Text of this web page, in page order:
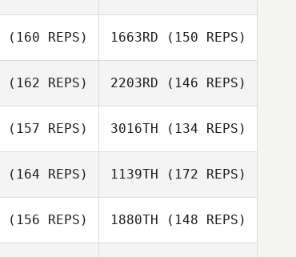
James Eby
(160 REPS)
Claudia Reque
1663RD (150 REPS)
(162 REPS) 2203RD (146 REPS)
(157 REPS) 3016TH (134 REPS)
(164 REPS) 1139TH (172 REPS)
(156 REPS) 1880TH (148 REPS)